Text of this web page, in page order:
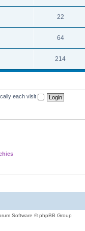
22
64
214
each visit
Software © phpBB Group